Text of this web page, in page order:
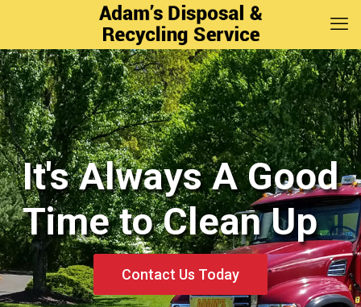
It's Always A Good
Time to Clean Up
It's Always A Good
Time to Clean Up
Contact Us Today